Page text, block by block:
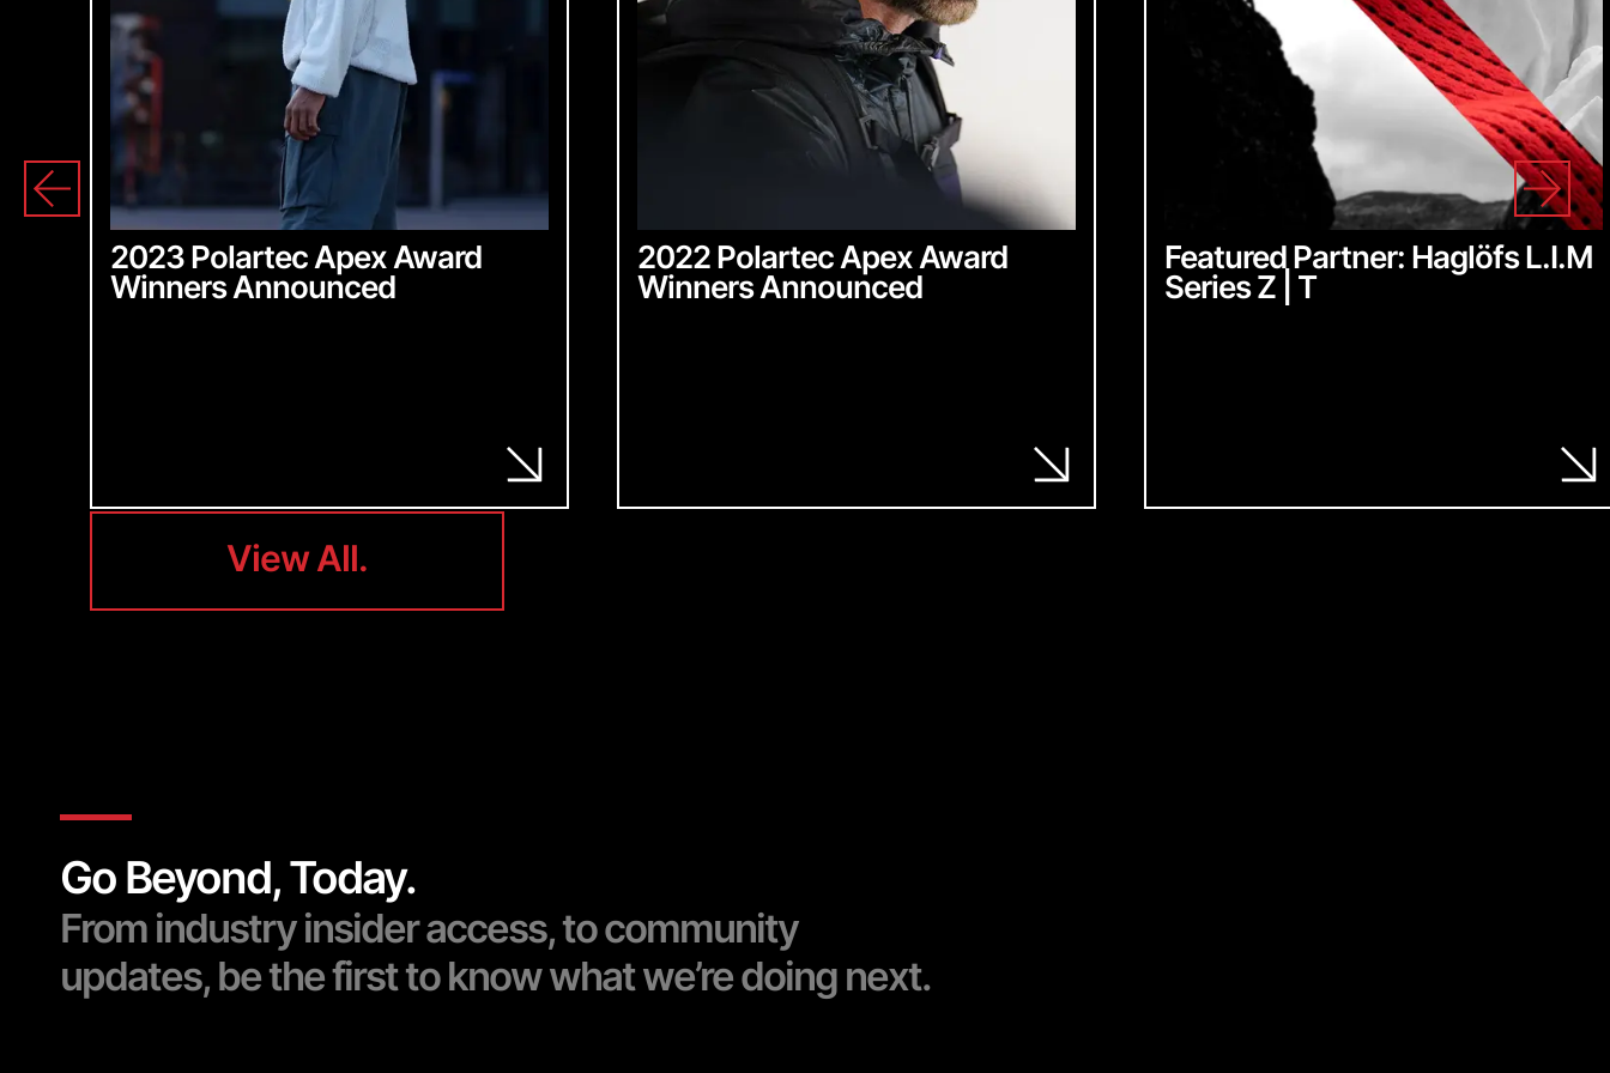
2023 Polartec Apex Award
Winners Announced
2022 Polartec Apex Award
Winners Announced
Featured Partner: Haglöfs L.I.M
Series Z | T
View All.
View All.
Go Beyond, Today.
From industry insider access, to community
updates, be the first to know what we’re doing next.